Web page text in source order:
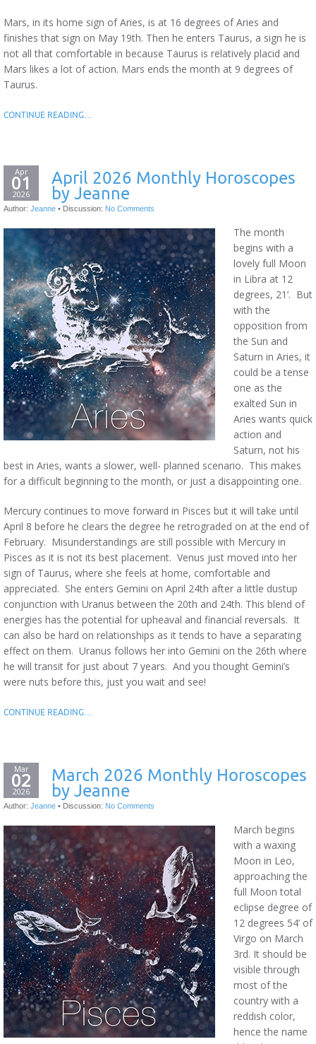
Mars, in its home sign of Aries, is at 16 degrees of Aries and
finishes that sign on May 19th. Then he enters Taurus, a sign he is
not all that comfortable in because Taurus is relatively placid and
Mars likes a lot of action. Mars ends the month at 9 degrees of
Taurus.
CONTINUE READING…
Apr
01
2026
April 2026 Monthly Horoscopes
by Jeanne
Author: Jeanne • Discussion: No Comments
The month
begins with a
lovely full Moon
in Libra at 12
degrees, 21’. But
with the
opposition from
the Sun and
Saturn in Aries, it
could be a tense
one as the
exalted Sun in
Aries wants quick
action and
Saturn, not his
best in Aries, wants a slower, well- planned scenario. This makes
for a difficult beginning to the month, or just a disappointing one.
Mercury continues to move forward in Pisces but it will take until
April 8 before he clears the degree he retrograded on at the end of
February. Misunderstandings are still possible with Mercury in
Pisces as it is not its best placement. Venus just moved into her
sign of Taurus, where she feels at home, comfortable and
appreciated. She enters Gemini on April 24th after a little dustup
conjunction with Uranus between the 20th and 24th. This blend of
energies has the potential for upheaval and financial reversals. It
can also be hard on relationships as it tends to have a separating
effect on them. Uranus follows her into Gemini on the 26th where
he will transit for just about 7 years. And you thought Gemini’s
were nuts before this, just you wait and see!
CONTINUE READING…
Mar
02
2026
March 2026 Monthly Horoscopes
by Jeanne
Author: Jeanne • Discussion: No Comments
March begins
with a waxing
Moon in Leo,
approaching the
full Moon total
eclipse degree of
12 degrees 54’ of
Virgo on March
3rd. It should be
visible through
most of the
country with a
reddish color,
hence the name